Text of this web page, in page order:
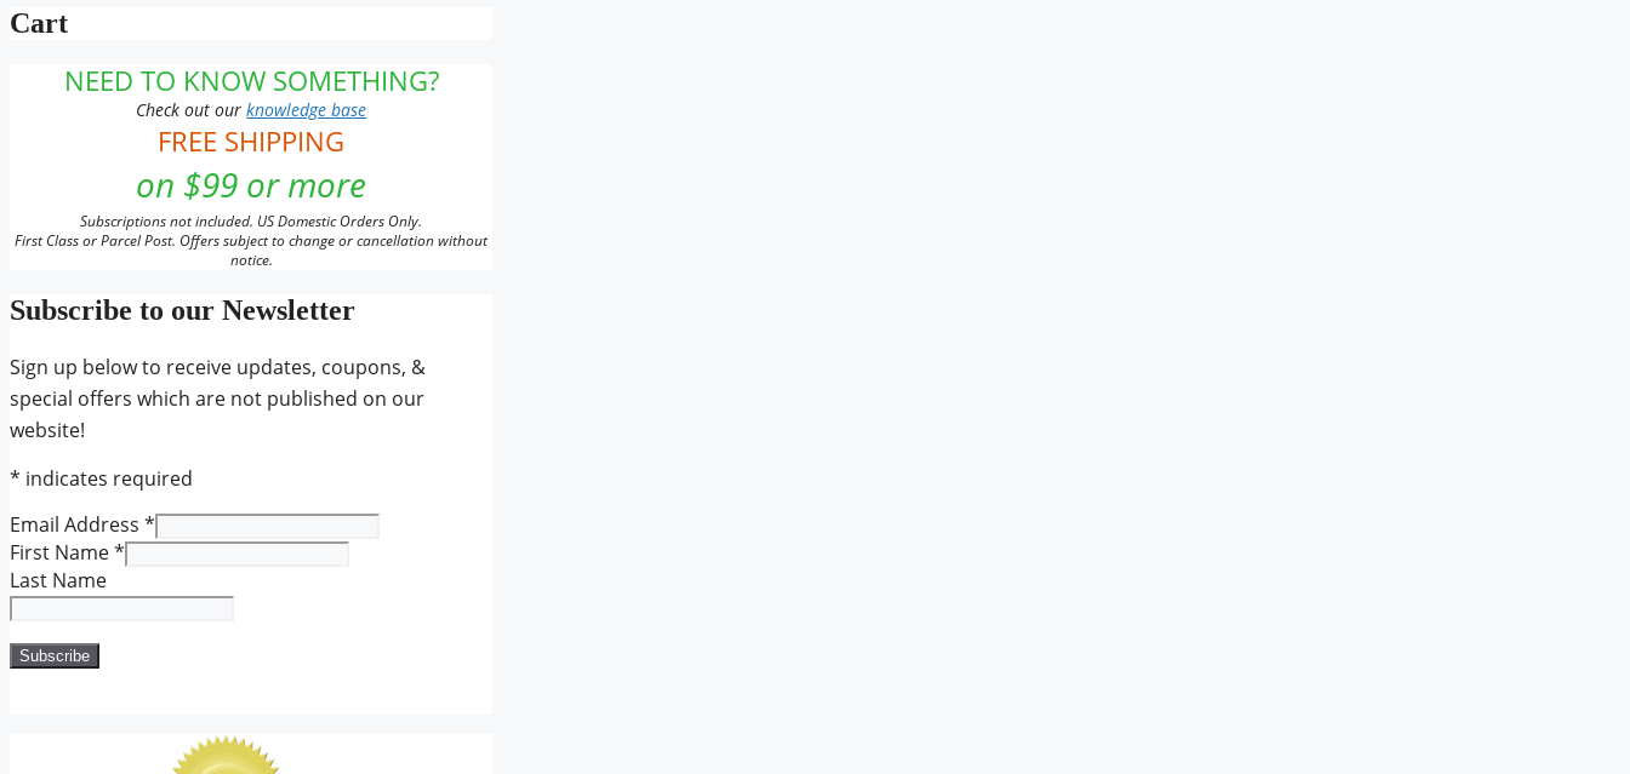
Cart
NEED TO KNOW SOMETHING?
Check out ourknowledge base
FREE SHIPPING
on $99 or more
Subscriptions not included. US Domestic Orders Only.
First Class or Parcel Post. Offers subject to change or cancellation without
notice.
Subscribe to our Newsletter
Sign up below to receive updates, coupons, &
special offers which are not published on our
website!
* indicates required
Email Address *
First Name*
Last Name